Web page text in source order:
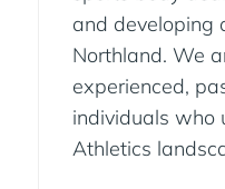
and developing
Northland. We
experienced,
individuals who
Athletics